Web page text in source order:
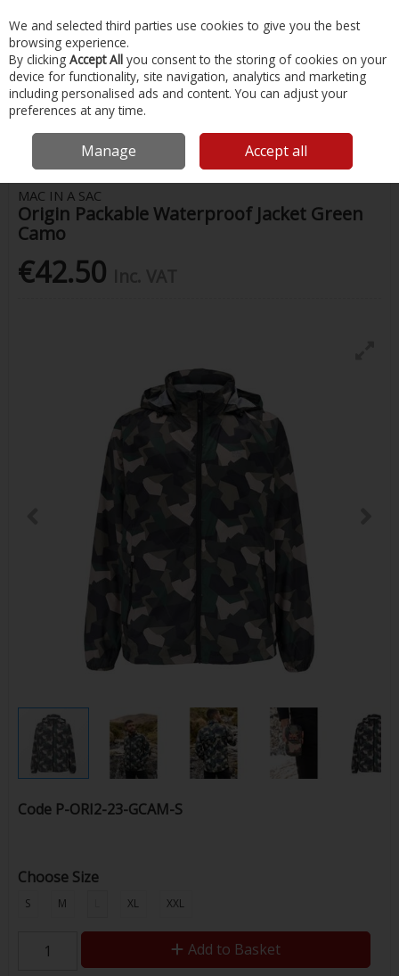
Skip to content
Menu Account Search Cart
Home Clothing Ladies Clothing
Mac In A Sac Origin Packable
Waterproof Jacket Green Camo
MAC IN A SAC
Origin Packable Waterproof Jacket Green
Camo
€42.50
Code P-ORI2-23-GCAM-S
Choose Size
S M XL XXL
Add to Basket
We and selected third parties use cookies to give you the best
browsing experience.
By clicking Accept All you consent to the storing of cookies on your
device for functionality, site navigation, analytics and marketing
including personalised ads and content. You can adjust your
preferences at any time.
Manage Accept all